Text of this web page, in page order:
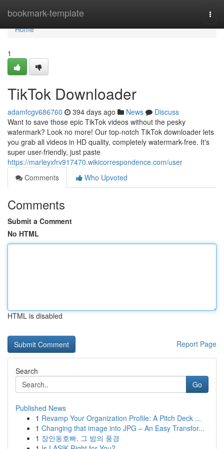
bookmark-template
Home
Home
1
TikTok Downloader
adamfcgv686760 394 days ago News
Discuss
Want to save those epic TikTok videos without the pesky
watermark? Look no more! Our top-notch TikTok downloader lets
you grab all videos in HD quality, completely watermark-free. It's
super user-friendly, just paste
https://marleyxfrv917470.wikicorrespondence.com/user
Comments
Who Upvoted
Comments
Submit a Comment
No HTML
HTML is disabled
Report Page
Search
Go
Published News
1 Revamp Your Organization Profile: A Pitch Deck ...
1 Changing that image into JPG – An Easy Transfor...
1 장안동호빠, 그 밤의 풍경